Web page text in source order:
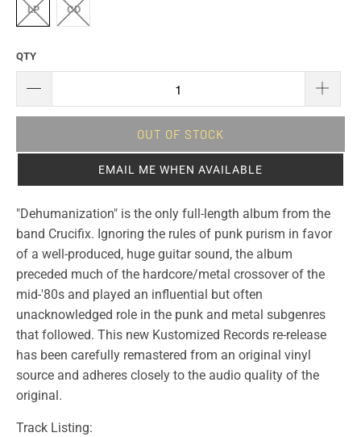
LP CD
QTY
OUT OF STOCK
EMAIL ME WHEN AVAILABLE
"Dehumanization" is the only full-length album from the
band Crucifix. Ignoring the rules of punk purism in favor
of a well-produced, huge guitar sound, the album
preceded much of the hardcore/metal crossover of the
mid-'80s and played an influential but often
unacknowledged role in the punk and metal subgenres
that followed. This new Kustomized Records re-release
has been carefully remastered from an original vinyl
source and adheres closely to the audio quality of the
original.
Track Listing: